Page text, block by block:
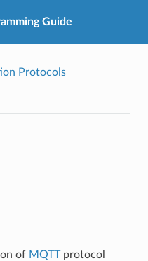
Guide
Protocols
of MQTTprotocol